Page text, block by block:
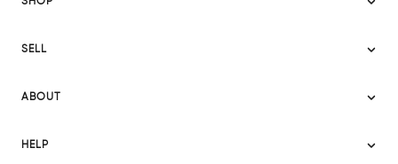
Evoke Australia
SELL
Terms
ABOUT
HELP